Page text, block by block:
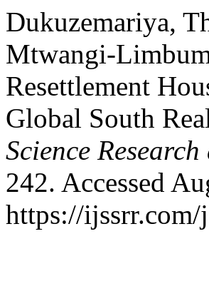
Dukuzemariya,
Mtwangi-
Resettlement
Global South
Science
242. Accessed
https://